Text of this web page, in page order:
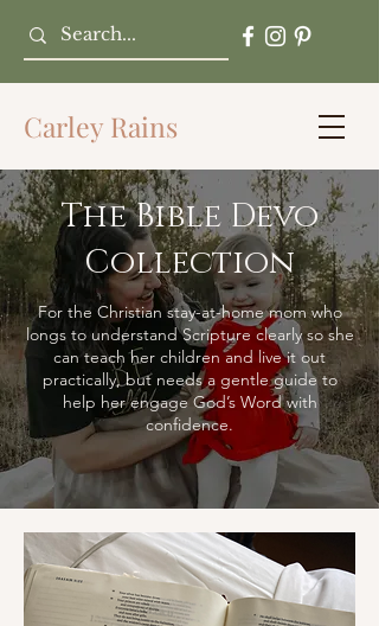
Carley Rains
The Bible Devo
Collection
For the Christian stay-at-home mom who
longs to understand Scripture clearly so she
can teach her children and live it out
practically, but needs a gentle guide to
help her engage God’s Word with
confidence.